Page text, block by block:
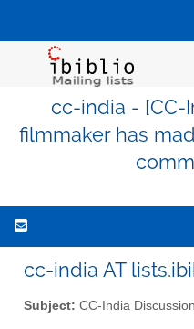
cc-india - [CC-
filmmaker has
cc-india AT
Subject: CC-India